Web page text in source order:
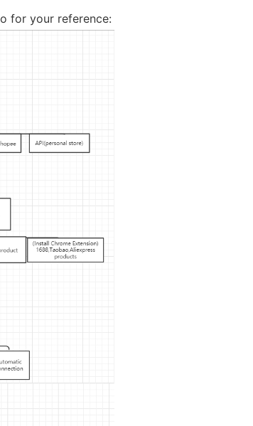
Store
for your reference: